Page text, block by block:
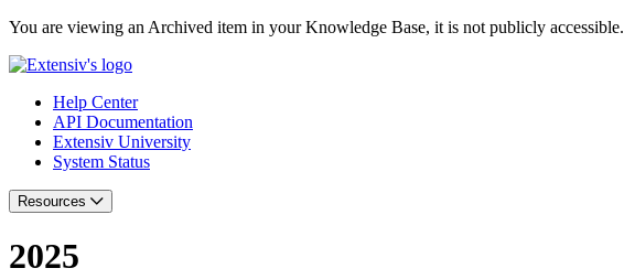
You are viewing an Archived item in your Knowledge Base, it is not publicly accessible.
Help Center
API Documentation
Extensiv University
System Status
Resources
2025